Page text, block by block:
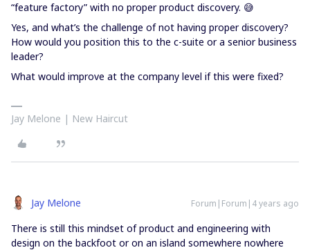
“feature factory” with no proper product discovery. 😅
Yes, and what’s the challenge of not having proper discovery?
How would you position this to the c-suite or a senior business
leader?
What would improve at the company level if this were fixed?
Jay Melone | New Haircut
Jay Melone Forum|Forum|4 years ago
There is still this mindset of product and engineering with
design on the backfoot or on an island somewhere nowhere